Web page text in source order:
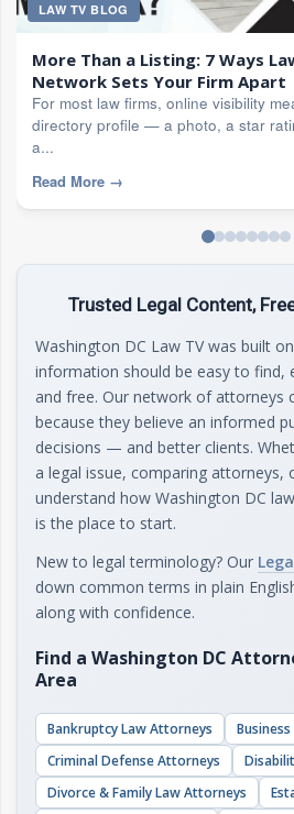
LAW TV BLOG
More Than a Listing: 7 Ways
Network Sets Your Firm Apart
For most law firms, online visibility
directory profile — a photo, a star
a...
Read More →
Trusted Legal Content,
Washington DC Law TV was built
information should be easy to find,
and free. Our network of attorneys
because they believe an informed
decisions — and better clients.
a legal issue, comparing attorneys,
understand how Washington DC
is the place to start.
New to legal terminology? Our
down common terms in plain
along with confidence.
Find a Washington DC
Area
Bankruptcy Law Attorneys
Criminal Defense Attorneys
Divorce & Family Law Attorneys